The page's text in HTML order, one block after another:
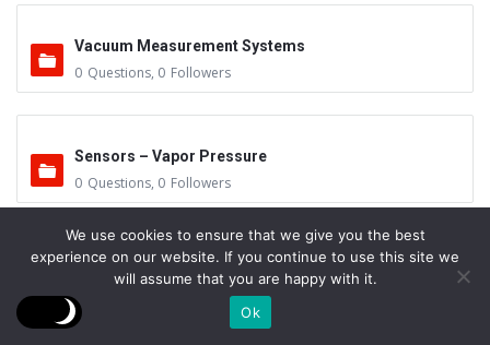
Vacuum Measurement Systems
0 Questions, 0 Followers
Sensors – Vapor Pressure
0 Questions, 0 Followers
Mean Free Path
Followers
We use cookies to ensure that we give you the best
experience on our website. If you continue to use this site we
will assume that you are happy with it.
Ok